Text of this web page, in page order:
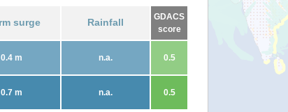
surge Rainfall
GDACS
score
0.4 m n.a. 0.5
0.7 m n.a. 0.5